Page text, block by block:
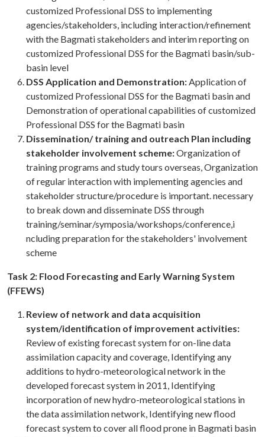
customized Professional DSS to implementing
agencies/stakeholders, including interaction/refinement
with the Bagmati stakeholders and interim reporting on
customized Professional DSS for the Bagmati basin/sub-
basin level
DSS Application and Demonstration: Application of
customized Professional DSS for the Bagmati basin and
Demonstration of operational capabilities of customized
Professional DSS for the Bagmati basin
Dissemination/ training and outreach Plan including
stakeholder involvement scheme:Organization of
training programs and study tours overseas, Organization
of regular interaction with implementing agencies and
stakeholder structure/procedure is important. necessary
to break down and disseminate DSS through
training/seminar/symposia/workshops/conference,i
ncluding preparation for the stakeholders' involvement
scheme
Task 2: Flood Forecasting and Early Warning System
(FFEWS)
Review of network and data acquisition
system/identification of improvement activities:
Review of existing forecast system for on-line data
assimilation capacity and coverage, Identifying any
additions to hydro-meteorological network in the
developed forecast system in 2011, Identifying
incorporation of new hydro-meteorological stations in
the data assimilation network, Identifying new flood
forecast system to cover all flood prone in Bagmati basin